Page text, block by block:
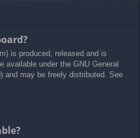
is produced, released and is
available under the GNU General
and may be freely distributed. See